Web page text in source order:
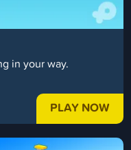
PLAY NOW